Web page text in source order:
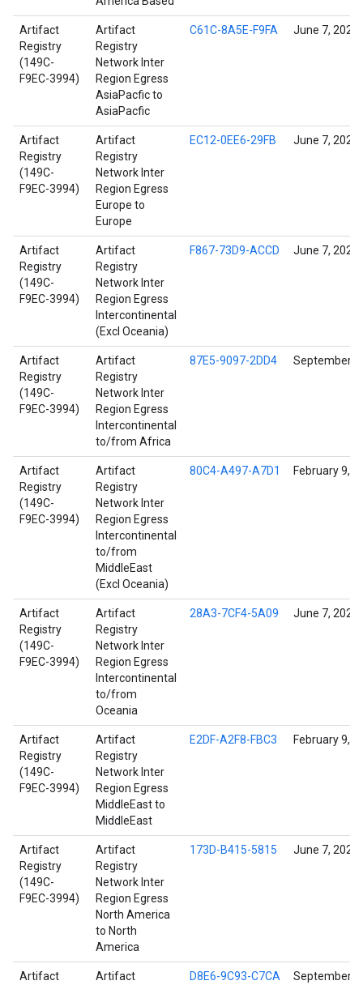
Artifact
Registry
(149C-
F9EC-3994)
Artifact
Registry
Network Inter
Region Egress
AsiaPacfic to
AsiaPacfic
C61C-8A5E-F9FA June 7, 2022
Artifact
Registry
(149C-
F9EC-3994)
Artifact
Registry
Network Inter
Region Egress
Europe to
Europe
EC12-0EE6-29FB June 7, 2022
Artifact
Registry
(149C-
F9EC-3994)
Artifact
Registry
Network Inter
Region Egress
Intercontinental
(Excl Oceania)
F867-73D9-ACCD June 7, 2022
Artifact
Registry
(149C-
F9EC-3994)
Artifact
Registry
Network Inter
Region Egress
Intercontinental
to/from Africa
87E5-9097-2DD4 September
Artifact
Registry
(149C-
F9EC-3994)
Artifact
Registry
Network Inter
Region Egress
Intercontinental
to/from
MiddleEast
(Excl Oceania)
80C4-A497-A7D1 February 9,
Artifact
Registry
(149C-
F9EC-3994)
Artifact
Registry
Network Inter
Region Egress
Intercontinental
to/from
Oceania
28A3-7CF4-5A09 June 7, 2022
Artifact
Registry
(149C-
F9EC-3994)
Artifact
Registry
Network Inter
Region Egress
MiddleEast to
MiddleEast
E2DF-A2F8-FBC3 February 9,
Artifact
Registry
(149C-
F9EC-3994)
Artifact
Registry
Network Inter
Region Egress
North America
to North
America
173D-B415-5815 June 7, 2022
Artifact
Artifact
D8E6-9C93-C7CA September